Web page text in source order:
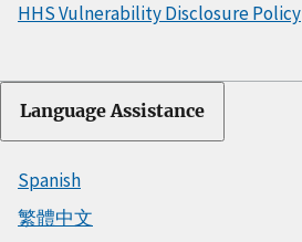
HHS Vulnerability Disclosure Policy
Language Assistance
Spanish
繁體中文